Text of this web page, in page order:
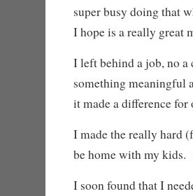
super busy doing that
I hope is a really great
I left behind a job, no a
something meaningful
it made a difference
I made the really hard
be home with my kids.
I soon found that I